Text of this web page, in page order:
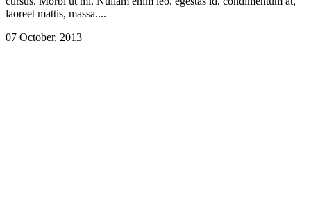
laoreet mattis, massa....
07 October, 2013